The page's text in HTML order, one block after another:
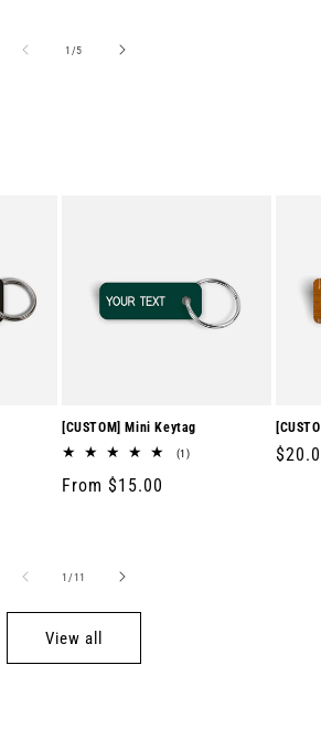
1 /of
5
[CUSTOM] Mini Keytag
(1)1
Regular
From $15.00
1 /of
11
View all